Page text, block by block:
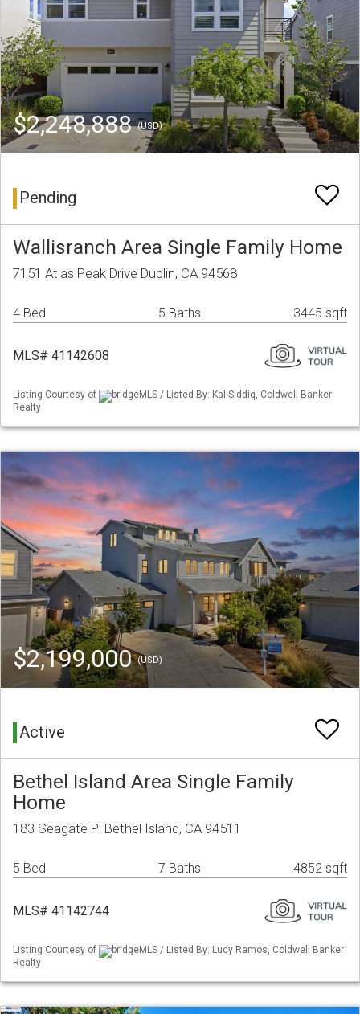
$2,248,888(USD)
Pending
Wallisranch Area Single Family Home
7151 Atlas Peak Drive Dublin, CA 94568
4 Bed 5 Baths 3445 sqft
MLS# 41142608
Listing Courtesy of
bridgeMLS / Listed By: Kal Siddiq, Coldwell Banker
Realty
$2,199,000(USD)
Active
Bethel Island Area Single Family
Home
183 Seagate Pl Bethel Island, CA 94511
5 Bed 7 Baths 4852 sqft
MLS# 41142744
Listing Courtesy of
bridgeMLS / Listed By: Lucy Ramos, Coldwell Banker
Realty